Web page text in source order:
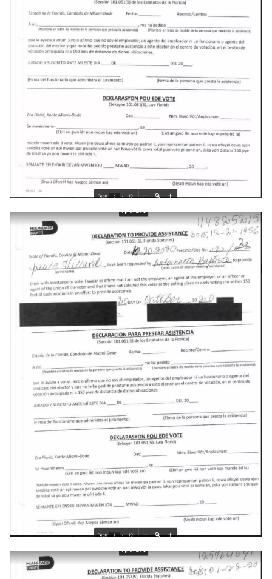
crosttini
customgpt
dade-county
daniela-jean
daydream
daydream-vr
deal
debian
deex
democrat
democratic-party-of-florida
desktop
developer-mode
dextop
digits
discord